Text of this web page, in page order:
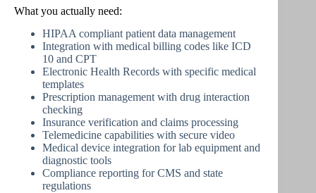
What you actually need:
HIPAA compliant patient data management
Integration with medical billing codes like ICD
10 and CPT
Electronic Health Records with specific medical
templates
Prescription management with drug interaction
checking
Insurance verification and claims processing
Telemedicine capabilities with secure video
Medical device integration for lab equipment and
diagnostic tools
Compliance reporting for CMS and state
regulations